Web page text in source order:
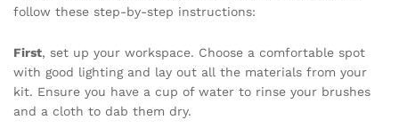
follow these step-by-step instructions:
First, set up your workspace. Choose a comfortable spot
with good lighting and lay out all the materials from your
kit. Ensure you have a cup of water to rinse your brushes
and a cloth to dab them dry.